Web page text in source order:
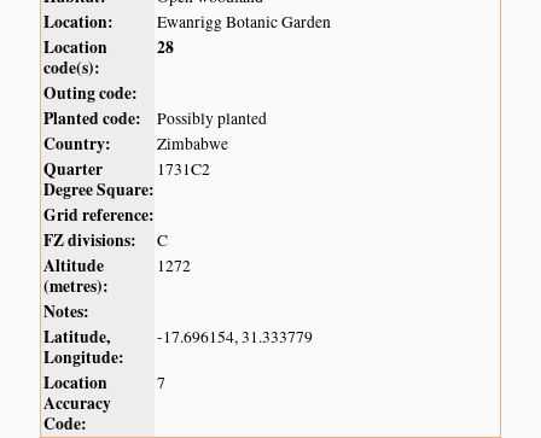
Location: Ewanrigg Botanic Garden
Location
code(s):
28
Outing code:
Planted code:
Possibly planted
Country: Zimbabwe
Quarter
Degree Square:
1731C2
Grid reference:
FZ divisions:
C
Altitude
(metres):
1272
Notes:
Latitude,
Longitude:
-17.696154, 31.333779
Location
Accuracy
Code:
7